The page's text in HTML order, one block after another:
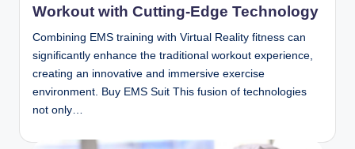
Workout with Cutting-Edge Technology
Combining EMS training with Virtual Reality fitness can
significantly enhance the traditional workout experience,
creating an innovative and immersive exercise
environment. Buy EMS Suit This fusion of technologies
not only…